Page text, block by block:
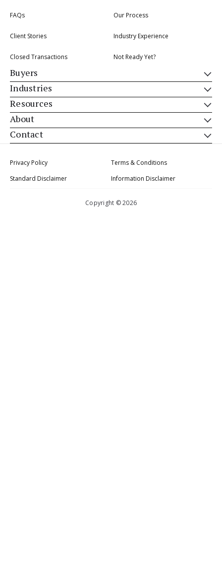
FAQs Our Process
Client Stories Industry Experience
Closed Transactions Not Ready Yet?
Buyers
Industries
Resources
About
Contact
Privacy Policy
Terms & Conditions
Standard Disclaimer
Information Disclaimer
Copyright © 2026